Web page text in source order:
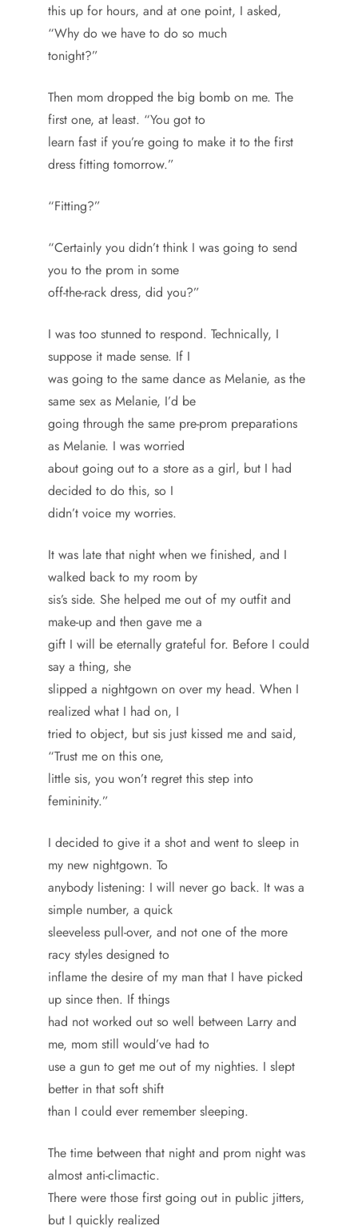
this up for hours, and at one point, I asked,
“Why do we have to do so much
tonight?”
Then mom dropped the big bomb on me. The
first one, at least. “You got to
learn fast if you’re going to make it to the first
dress fitting tomorrow.”
“Fitting?”
“Certainly you didn’t think I was going to send
you to the prom in some
off-the-rack dress, did you?”
I was too stunned to respond. Technically, I
suppose it made sense. If I
was going to the same dance as Melanie, as the
same sex as Melanie, I’d be
going through the same pre-prom preparations
as Melanie. I was worried
about going out to a store as a girl, but I had
decided to do this, so I
didn’t voice my worries.
It was late that night when we finished, and I
walked back to my room by
sis’s side. She helped me out of my outfit and
make-up and then gave me a
gift I will be eternally grateful for. Before I could
say a thing, she
slipped a nightgown on over my head. When I
realized what I had on, I
tried to object, but sis just kissed me and said,
“Trust me on this one,
little sis, you won’t regret this step into
femininity.”
I decided to give it a shot and went to sleep in
my new nightgown. To
anybody listening: I will never go back. It was a
simple number, a quick
sleeveless pull-over, and not one of the more
racy styles designed to
inflame the desire of my man that I have picked
up since then. If things
had not worked out so well between Larry and
me, mom still would’ve had to
use a gun to get me out of my nighties. I slept
better in that soft shift
than I could ever remember sleeping.
The time between that night and prom night was
almost anti-climactic.
There were those first going out in public jitters,
but I quickly realized